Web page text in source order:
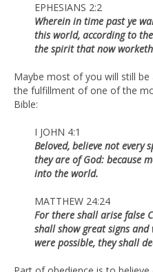
EPHESIANS 2:2
Wherein in time past ye
this world, according to
the spirit that now
Maybe most of you will still
the fulfillment of one of the
Bible:
I JOHN 4:1
Beloved, believe not
they are of God: because
into the world.
MATTHEW 24:24
For there shall arise false
shall show great signs
were possible, they shall